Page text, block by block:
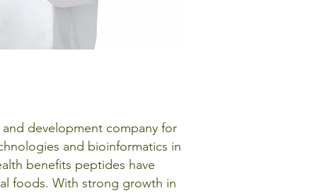
development company for
and bioinformatics in
benefits peptides have
foods. With strong growth in